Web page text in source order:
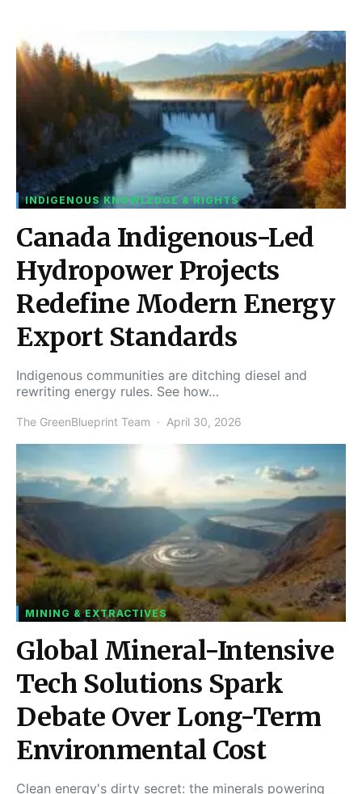
INDIGENOUS KNOWLEDGE & RIGHTS
Canada Indigenous-Led
Hydropower Projects
Redefine Modern Energy
Export Standards
Indigenous communities are ditching diesel and
rewriting energy rules. See how…
The GreenBlueprint Team April 30, 2026
MINING & EXTRACTIVES
Global Mineral-Intensive
Tech Solutions Spark
Debate Over Long-Term
Environmental Cost
Clean energy's dirty secret: the minerals powering